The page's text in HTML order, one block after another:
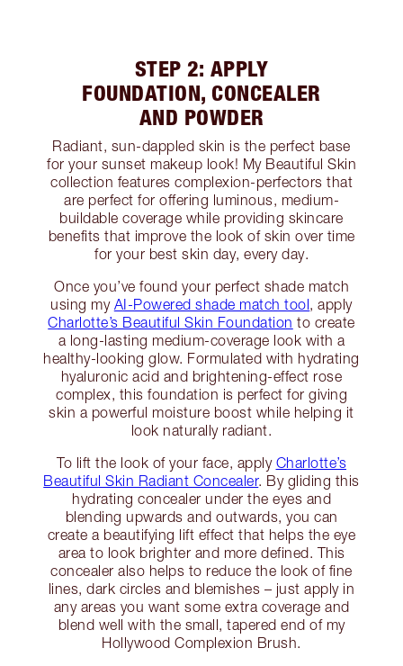
STEP 2: APPLY
FOUNDATION, CONCEALER
AND POWDER
Radiant, sun-dappled skin is the perfect base
for your sunset makeup look! My Beautiful Skin
collection features complexion-perfectors that
are perfect for offering luminous, medium-
buildable coverage while providing skincare
benefits that improve the look of skin over time
for your best skin day, every day.
Once you’ve found your perfect shade match
using my AI-Powered shade match tool , apply
Charlotte’s Beautiful Skin Foundation to create
a long-lasting medium-coverage look with a
healthy-looking glow. Formulated with hydrating
hyaluronic acid and brightening-effect rose
complex, this foundation is perfect for giving
skin a powerful moisture boost while helping it
look naturally radiant.
To lift the look of your face, apply Charlotte’s
Beautiful Skin Radiant Concealer. By gliding this
hydrating concealer under the eyes and
blending upwards and outwards, you can
create a beautifying lift effect that helps the eye
area to look brighter and more defined. This
concealer also helps to reduce the look of fine
lines, dark circles and blemishes – just apply in
any areas you want some extra coverage and
blend well with the small, tapered end of my
Hollywood Complexion Brush.